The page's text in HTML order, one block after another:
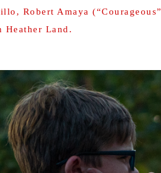
Robert Amaya
Heather Land.